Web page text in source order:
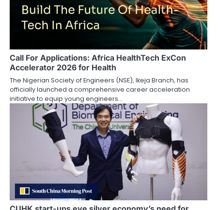
Call For Applications: Africa HealthTech ExCon
Accelerator 2026 for Health
The Nigerian Society of Engineers (NSE), Ikeja Branch, has
officially launched a comprehensive career acceleration
initiative to equip young engineers…